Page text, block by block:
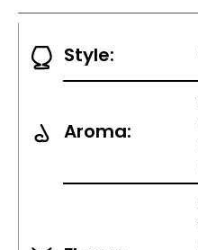
Style:
Aroma: